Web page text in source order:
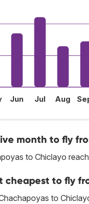
Jun Jul Aug
month to fly
to Chiclayo
to fly
to